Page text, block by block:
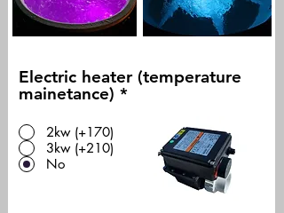
Electric heater (temperature
mainetance) *
2kw (+170)
3kw (+210)
No